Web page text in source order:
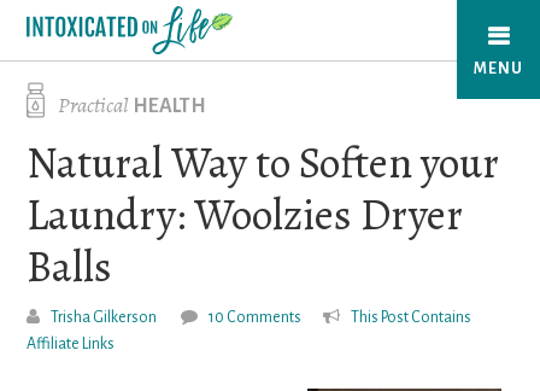
Skip
main
content
MENU
Practical HEALTH
Natural Way to Soften your
Laundry: Woolzies Dryer
Balls
Trisha Gilkerson 10 Comments
This Post Contains
Affiliate Links